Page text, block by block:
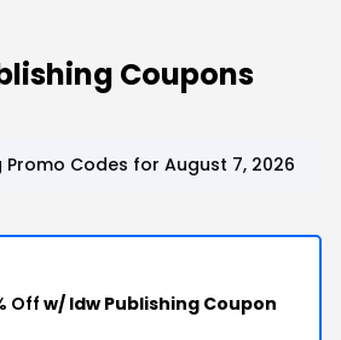
Coupons
Promo Codes for August 7, 2026
Offw/ Idw Publishing Coupon